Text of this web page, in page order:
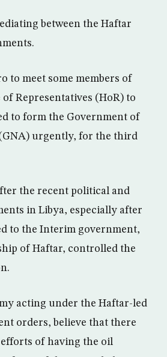
between the Haftar
to meet some members of
Representatives (HoR) to
to form the Government of
urgently, for the third
the recent political and
in Libya, especially after
to the Interim government,
of Haftar, controlled the
acting under the Haftar-led
orders, believe that there
of having the oil